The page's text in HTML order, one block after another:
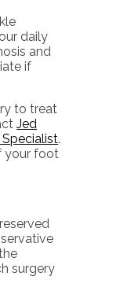
daily
and
if
to treat
Jed
.
your foot
surgery